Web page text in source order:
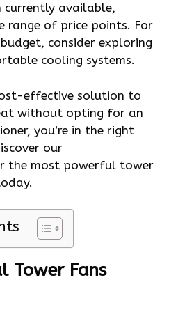
available,
range of price points. For
consider exploring
cooling systems.
effective solution to
without opting for an
you’re in the right
our
the most powerful tower
Tower Fans